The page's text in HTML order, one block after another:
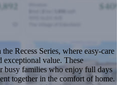
Recess Series, where easy-care
exceptional value. These
busy families who enjoy full days
together in the comfort of home.